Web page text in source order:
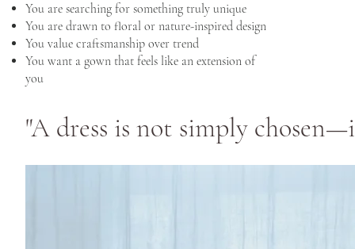
You are searching for something truly unique
You are drawn to floral or nature-inspired design
You value craftsmanship over trend
You want a gown that feels like an extension of
you
"A dress is not simply